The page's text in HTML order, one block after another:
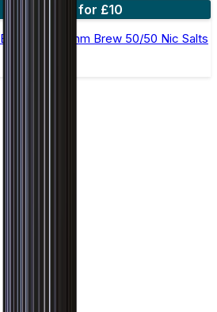
4 for £10
Liquid by Ohm Brew 50/50 Nic Salts